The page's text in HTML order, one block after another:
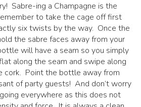
Sabre-ing a Champagne is the
to take the cage off first
six twists by the way. Once the
the sabre faces away from your
will have a seam so you simply
along the seam and swipe along
Point the bottle away from
of party guests! And don’t worry
everywhere as this does not